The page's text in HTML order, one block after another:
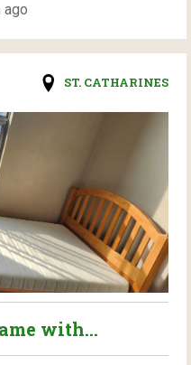
ago
ST. CATHARINES
with...